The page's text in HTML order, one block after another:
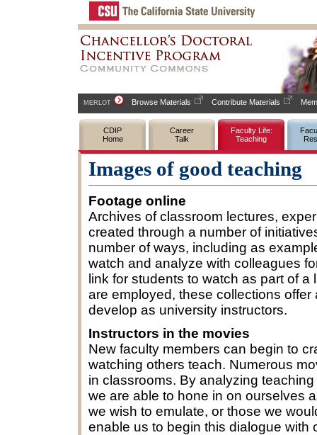
MERLOT Browse Materials Contribute Materials
CDIP
Home
Career
Talk
Faculty Life:
Teaching
Images of good teaching
Footage online
Archives of classroom lectures,
created through a number of
number of ways, including as
watch and analyze with colleagues
link for students to watch as part of
are employed, these collections
develop as university instructors.
Instructors in the movies
New faculty members can begin to
watching others teach. Numerous
in classrooms. By analyzing
we are able to hone in on ourselves
we wish to emulate, or those we
enable us to begin this dialogue with